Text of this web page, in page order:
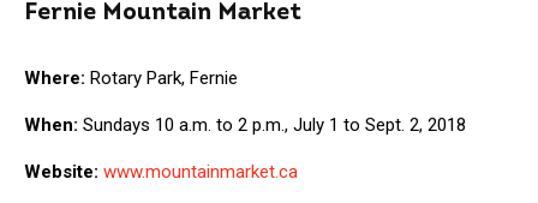
Fernie Mountain Market
Where: Rotary Park, Fernie
When: Sundays 10 a.m. to 2 p.m., July 1 to Sept. 2, 2018
Website: www.mountainmarket.ca